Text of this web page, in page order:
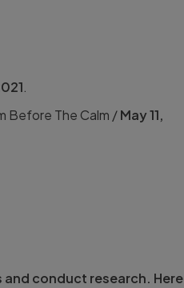
Before The Calm /May 11,
conduct research. Here